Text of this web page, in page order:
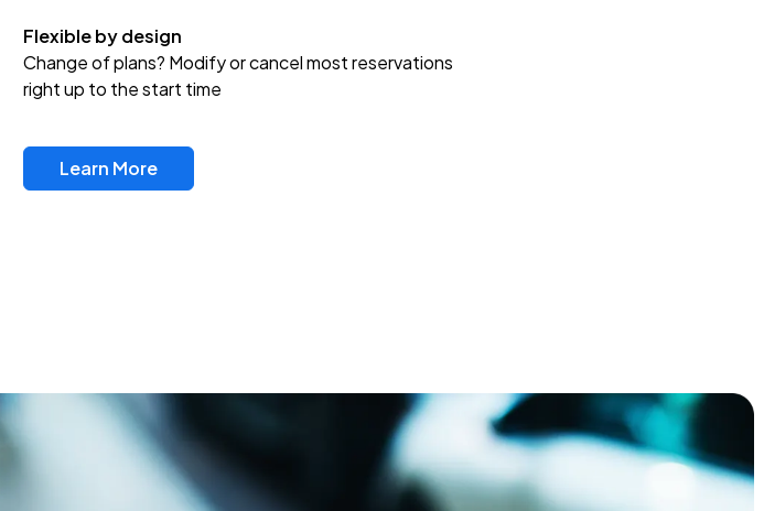
Flexible by design
Change of plans? Modify or cancel most reservations
right up to the start time
Learn More